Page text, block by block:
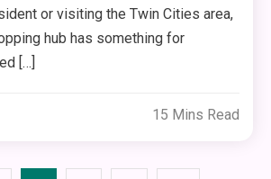
or visiting the Twin Cities area,
hub has something for
[…]
15 Mins Read